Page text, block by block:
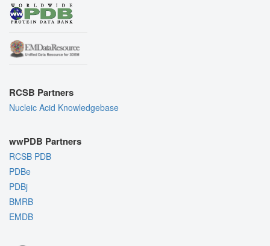
RCSB Partners
Nucleic Acid Knowledgebase
wwPDB Partners
RCSB PDB
PDBe
PDBj
BMRB
EMDB